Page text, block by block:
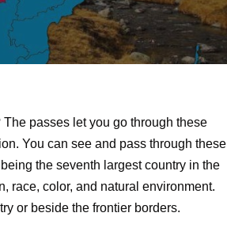
passes let you go through these
You can see and pass through these
the seventh largest country in the
race, color, and natural environment.
or beside the frontier borders.